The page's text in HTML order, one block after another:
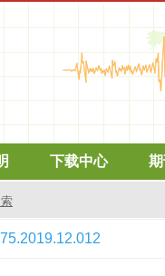
下载中心